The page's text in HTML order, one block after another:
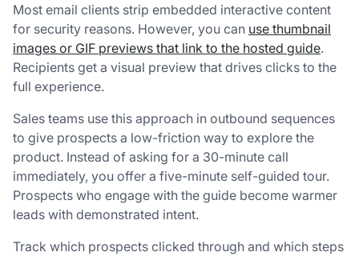
Most email clients strip embedded interactive content
for security reasons. However, you can use thumbnail
images or GIF previews that link to the hosted guide.
Recipients get a visual preview that drives clicks to the
full experience.
Sales teams use this approach in outbound sequences
to give prospects a low-friction way to explore the
product. Instead of asking for a 30-minute call
immediately, you offer a five-minute self-guided tour.
Prospects who engage with the guide become warmer
leads with demonstrated intent.
Track which prospects clicked through and which steps